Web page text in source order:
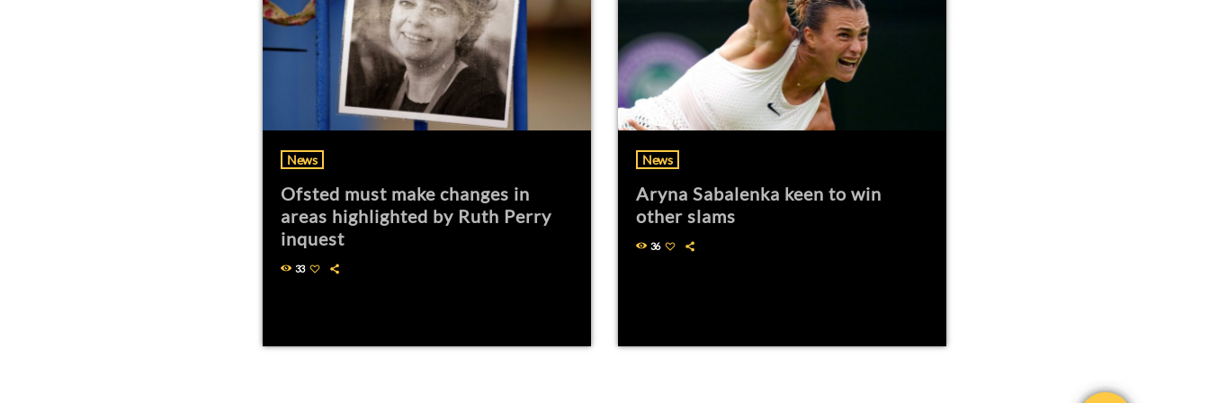
News
Ofsted must make changes in
areas highlighted by Ruth Perry
inquest
33
News
Aryna Sabalenka keen to win
other slams
36